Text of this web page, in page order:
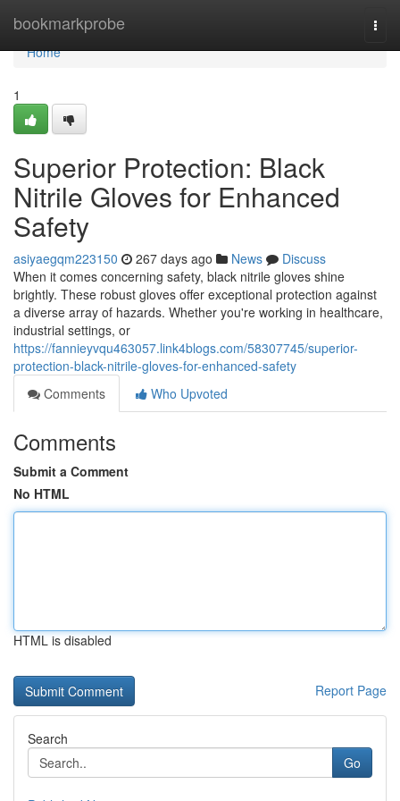
bookmarkprobe
Home
Home
1
Superior Protection: Black
Nitrile Gloves for Enhanced
Safety
asiyaegqm223150 267 days ago News
Discuss
When it comes concerning safety, black nitrile gloves shine
brightly. These robust gloves offer exceptional protection against
a diverse array of hazards. Whether you're working in healthcare,
industrial settings, or
https://fannieyvqu463057.link4blogs.com/58307745/superior-
protection-black-nitrile-gloves-for-enhanced-safety
Comments
Who Upvoted
Comments
Submit a Comment
No HTML
HTML is disabled
Report Page
Search
Go